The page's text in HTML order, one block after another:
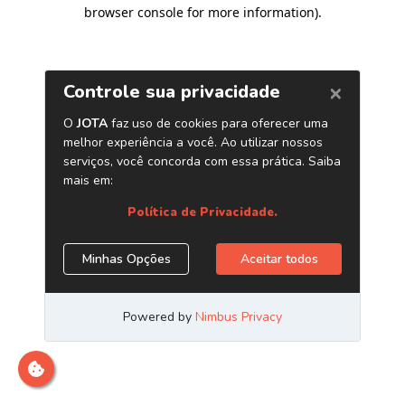
browser console for more information).